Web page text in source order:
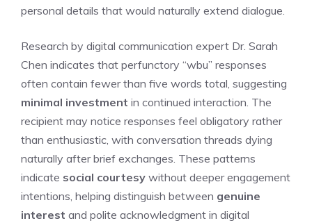
personal details that would naturally extend dialogue.
Research by digital communication expert Dr. Sarah
Chen indicates that perfunctory “wbu” responses
often contain fewer than five words total, suggesting
minimal investment in continued interaction. The
recipient may notice responses feel obligatory rather
than enthusiastic, with conversation threads dying
naturally after brief exchanges. These patterns
indicate social courtesy without deeper engagement
intentions, helping distinguish between genuine
interest and polite acknowledgment in digital